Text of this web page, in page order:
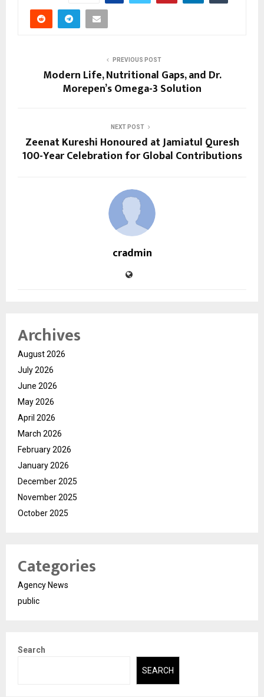
PREVIOUS POST
Modern Life, Nutritional Gaps, and Dr.
Morepen’s Omega-3 Solution
NEXT POST
Zeenat Kureshi Honoured at Jamiatul Quresh
100-Year Celebration for Global Contributions
cradmin
Archives
August 2026
July 2026
June 2026
May 2026
April 2026
March 2026
February 2026
January 2026
December 2025
November 2025
October 2025
Categories
Agency News
public
Search
SEARCH